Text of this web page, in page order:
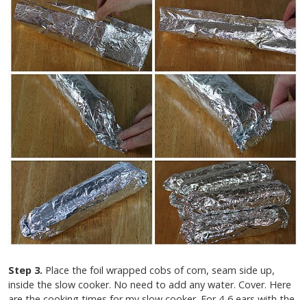
Step 3. Place the foil wrapped cobs of corn, seam side up,
inside the slow cooker. No need to add any water. Cover. Here